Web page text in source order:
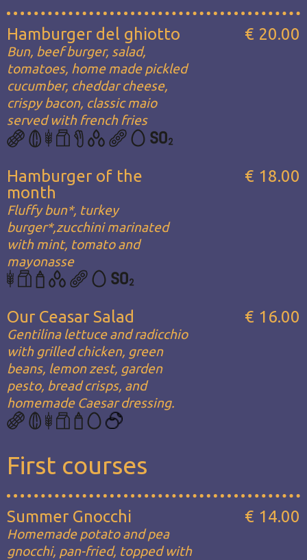
Hamburger del ghiotto
Bun, beef burger, salad,
tomatoes, home made pickled
cucumber, cheddar cheese,
crispy bacon, classic maio
served with french fries
€ 20.00
Hamburger of the
month
Fluffy bun*, turkey
burger*,zucchini marinated
with mint, tomato and
mayonasse
€ 18.00
Our Ceasar Salad
Gentilina lettuce and radicchio
with grilled chicken, green
beans, lemon zest, garden
pesto, bread crisps, and
homemade Caesar dressing.
€ 16.00
First courses
Summer Gnocchi
Homemade potato and pea
gnocchi, pan-fried, topped with
€ 14.00